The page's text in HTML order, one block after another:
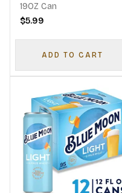
19OZ Can
$5.99
ADD TO CART